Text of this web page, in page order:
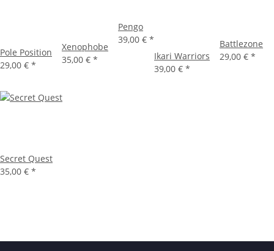
Pole Position
29,00 € *
Xenophobe
35,00 € *
Pengo
39,00 € *
Ikari Warriors
39,00 € *
Battlezone
29,00 € *
Secret Quest
35,00 € *